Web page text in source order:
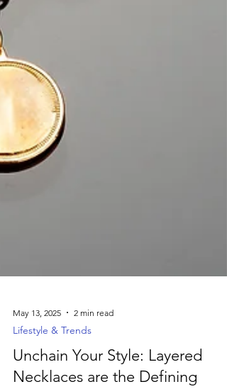
May 13, 2025 2 min read
Lifestyle & Trends